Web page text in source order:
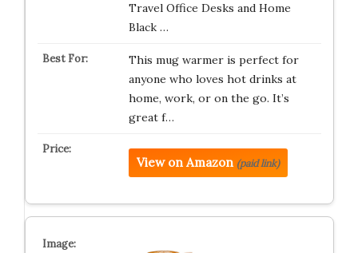
Travel Office Desks and Home
Black …
This mug warmer is perfect for
anyone who loves hot drinks at
home, work, or on the go. It’s
great f…
View on Amazon (paid link)